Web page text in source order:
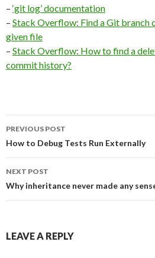
– ‘git log’ documentation
– Stack Overflow: Find a Git branch
given file
– Stack Overflow: How to find a
commit history?
Post
navigation
PREVIOUS POST
How to Debug Tests Run Externally
NEXT POST
Why inheritance never made any
LEAVE A REPLY